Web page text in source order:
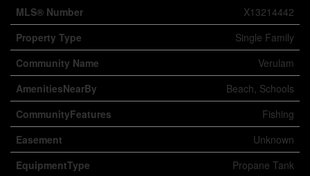
MLS® Number
X13214442
Property Type
Single Family
Community Name
Verulam
AmenitiesNearBy
Beach, Schools
CommunityFeatures
Fishing
Easement
Unknown
EquipmentType
Propane Tank